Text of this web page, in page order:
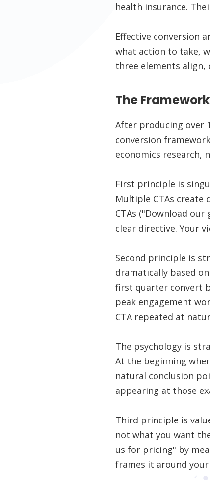
health insurance.
Effective conversion
what action to take,
three elements align,
The
After producing over
conversion
economics research,
First principle is
Multiple CTAs create
CTAs ("Download
clear directive. Your
Second principle is
dramatically based
first quarter convert
peak engagement
CTA repeated at
The psychology is
At the beginning
natural conclusion
appearing at those
Third principle is
not what you want
us for pricing" by
frames it around